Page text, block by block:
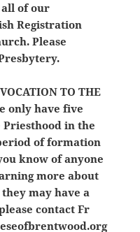
of our
Registration
Please
TO THE
only have five
in the
of formation
know of anyone
more about
may have a
contact Fr